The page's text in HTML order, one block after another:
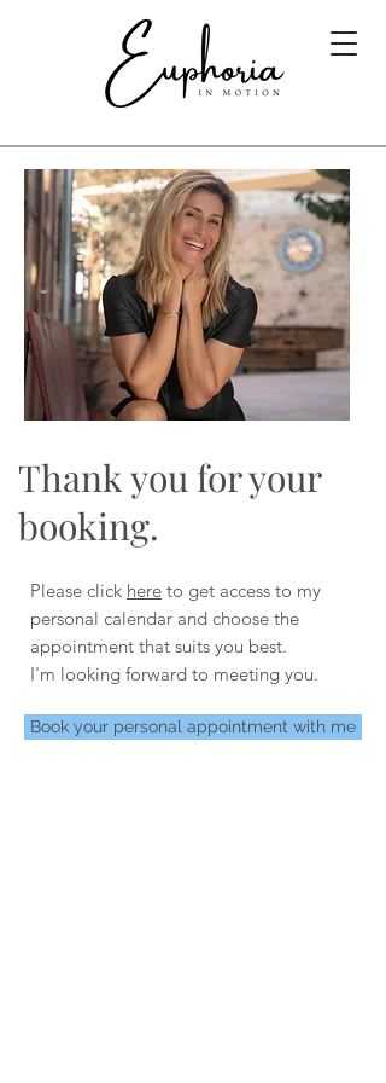
Thank you for your
booking.
Please click here to get access to my
personal calendar and choose the
appointment that suits you best.
I'm looking forward to meeting you.
Book your personal appointment with me